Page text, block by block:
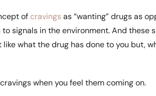
of cravings as “wanting” drugs as
signals in the environment. And these
like what the drug has done to you but,
when you feel them coming on.